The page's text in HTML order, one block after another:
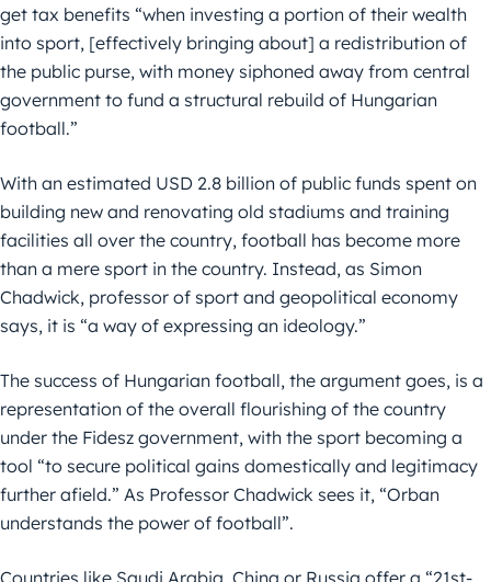
get tax benefits “when investing a portion of their wealth
into sport, [effectively bringing about] a redistribution of
the public purse, with money siphoned away from central
government to fund a structural rebuild of Hungarian
football.”
With an estimated USD 2.8 billion of public funds spent on
building new and renovating old stadiums and training
facilities all over the country, football has become more
than a mere sport in the country. Instead, as Simon
Chadwick, professor of sport and geopolitical economy
says, it is “a way of expressing an ideology.”
The success of Hungarian football, the argument goes, is a
representation of the overall flourishing of the country
under the Fidesz government, with the sport becoming a
tool “to secure political gains domestically and legitimacy
further afield.” As Professor Chadwick sees it, “Orban
understands the power of football”.
Countries like Saudi Arabia, China or Russia offer a “21st-